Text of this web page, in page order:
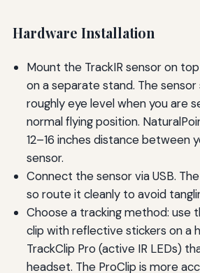
Hardware Installation
Mount the TrackIR sensor on
on a separate stand. The
roughly eye level when you are
normal flying position.
12–16 inches distance between
sensor.
Connect the sensor via USB.
so route it cleanly to avoid
Choose a tracking method: use
clip with reflective stickers on a
TrackClip Pro (active IR LEDs)
headset. The ProClip is more